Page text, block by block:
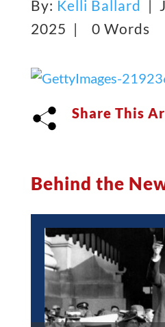
By: Kelli Ballard |
2025 |
0 Words
Share This
Behind the